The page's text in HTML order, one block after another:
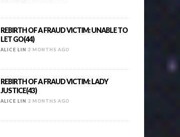
REBIRTH OF A FRAUD VICTIM: UNABLE TO
LET GO(44)
ALICE LIN 2 MONTHS AGO
REBIRTH OF A FRAUD VICTIM: LADY
JUSTICE(43)
ALICE LIN 2 MONTHS AGO